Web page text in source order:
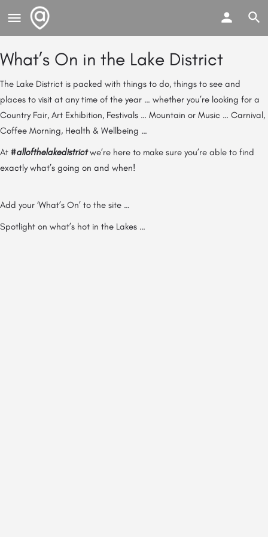
What’s On in the Lake District
The Lake District is packed with things to do, things to see and
places to visit at any time of the year … whether you’re looking for a
Country Fair, Art Exhibition, Festivals … Mountain or Music … Carnival,
Coffee Morning, Health & Wellbeing …
At #allofthelakedistrictwe’re here to make sure you’re able to find
exactly what’s going on and when!
Add your ‘What’s On’ to the site …
Spotlight on what’s hot in the Lakes …